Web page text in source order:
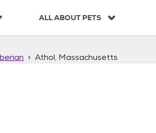
ALL ABOUT PETS
Athol, Massachusetts